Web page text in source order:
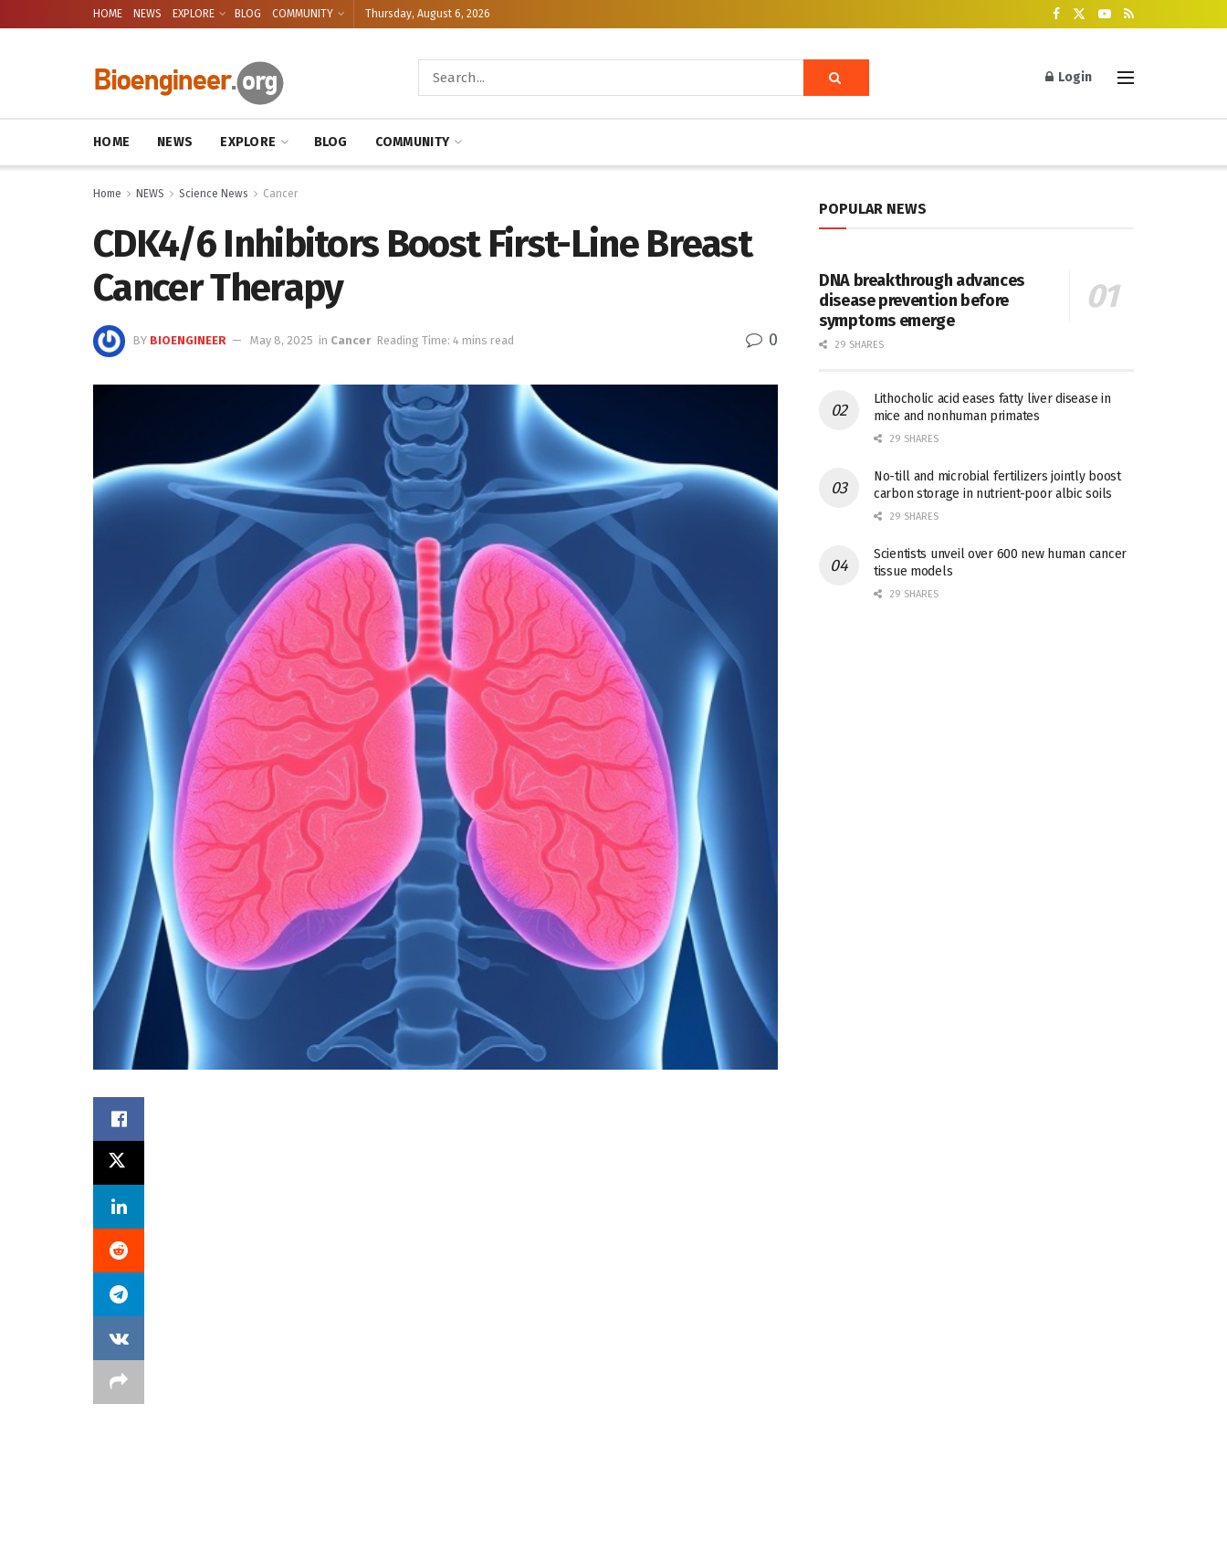
HOME NEWS EXPLORE BLOG COMMUNITY Thursday, August 6, 2026
Login
HOME NEWS EXPLORE BLOG COMMUNITY
Home NEWS Science News Cancer
CDK4/6 Inhibitors Boost First-Line Breast
Cancer Therapy
BY BIOENGINEER May 8, 2025 in Cancer Reading Time: 4 mins read 0
POPULAR NEWS
DNA breakthrough advances
disease prevention before
symptoms emerge
29 SHARES
Lithocholic acid eases fatty liver disease in
mice and nonhuman primates
29 SHARES
No-till and microbial fertilizers jointly boost
carbon storage in nutrient-poor albic soils
29 SHARES
Scientists unveil over 600 new human cancer
tissue models
29 SHARES